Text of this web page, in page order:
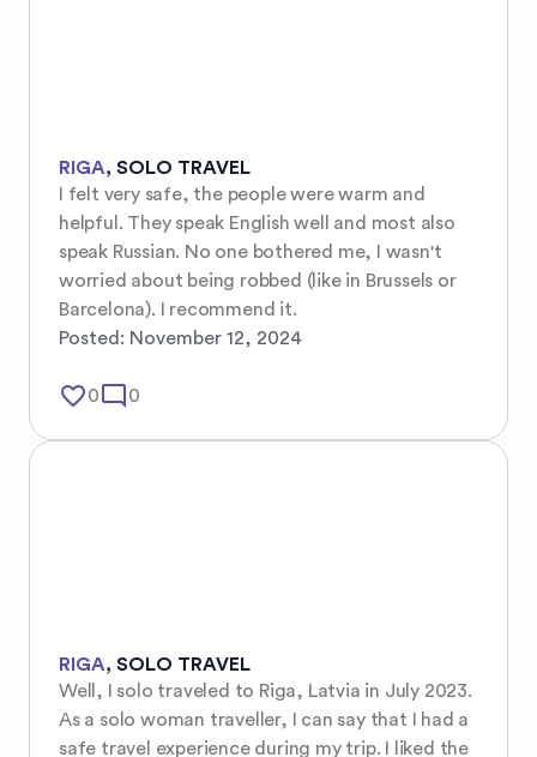
RIGA, SOLO TRAVEL
I felt very safe, the people were warm and
helpful. They speak English well and most also
speak Russian. No one bothered me, I wasn't
worried about being robbed (like in Brussels or
Barcelona). I recommend it.
Posted: November 12, 2024
favorite_border0mode_comment 0
RIGA, SOLO TRAVEL
Well, I solo traveled to Riga, Latvia in July 2023.
As a solo woman traveller, I can say that I had a
safe travel experience during my trip. I liked the